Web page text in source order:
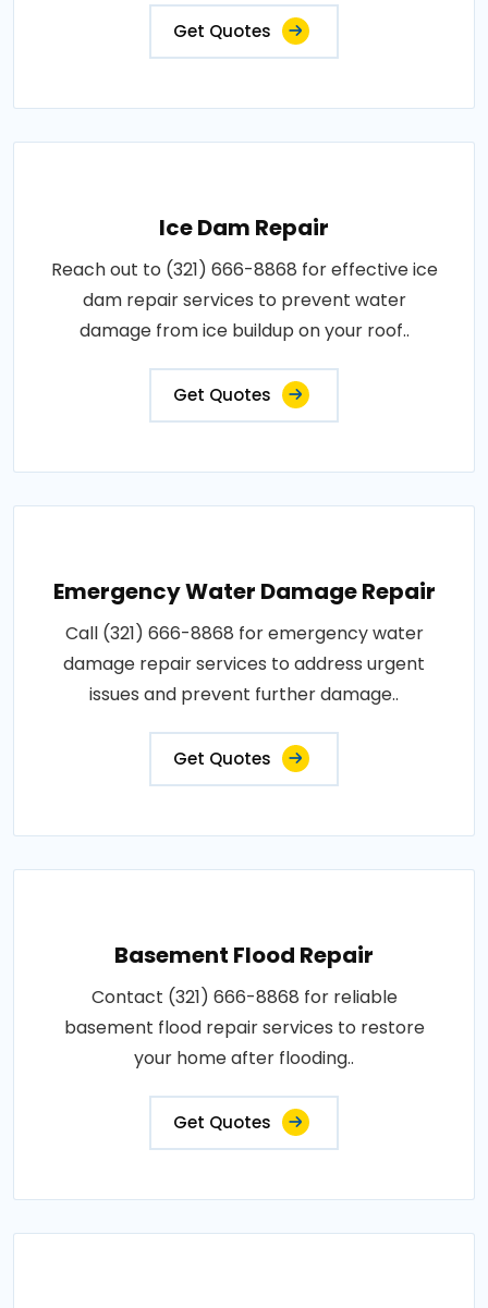
Get Quotes
Ice Dam Repair
Reach out to (321) 666-8868 for effective ice
dam repair services to prevent water
damage from ice buildup on your roof..
Get Quotes
Emergency Water Damage Repair
Call (321) 666-8868 for emergency water
damage repair services to address urgent
issues and prevent further damage..
Get Quotes
Basement Flood Repair
Contact (321) 666-8868 for reliable
basement flood repair services to restore
your home after flooding..
Get Quotes